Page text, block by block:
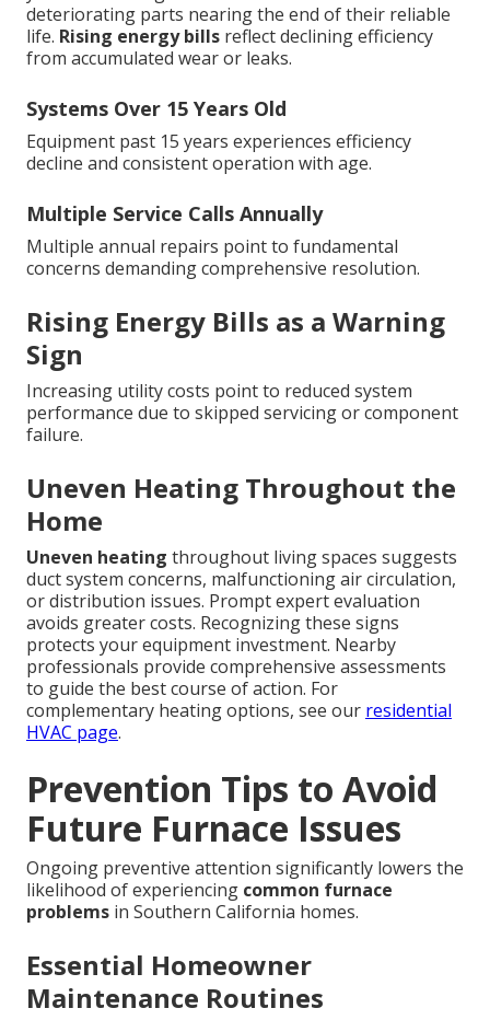
deteriorating parts nearing the end of their reliable
life. Rising energy bills reflect declining efficiency
from accumulated wear or leaks.
Systems Over 15 Years Old
Equipment past 15 years experiences efficiency
decline and consistent operation with age.
Multiple Service Calls Annually
Multiple annual repairs point to fundamental
concerns demanding comprehensive resolution.
Rising Energy Bills as a Warning
Sign
Increasing utility costs point to reduced system
performance due to skipped servicing or component
failure.
Uneven Heating Throughout the
Home
Uneven heating throughout living spaces suggests
duct system concerns, malfunctioning air circulation,
or distribution issues. Prompt expert evaluation
avoids greater costs. Recognizing these signs
protects your equipment investment. Nearby
professionals provide comprehensive assessments
to guide the best course of action. For
complementary heating options, see our residential
HVAC page.
Prevention Tips to Avoid
Future Furnace Issues
Ongoing preventive attention significantly lowers the
likelihood of experiencing common furnace
problems in Southern California homes.
Essential Homeowner
Maintenance Routines